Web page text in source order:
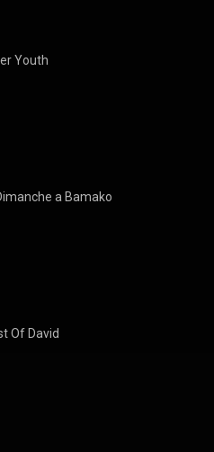
Youth
a Bamako
Of David